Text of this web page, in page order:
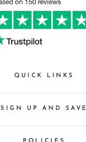
QUICK LINKS
SIGN UP AND SAVE